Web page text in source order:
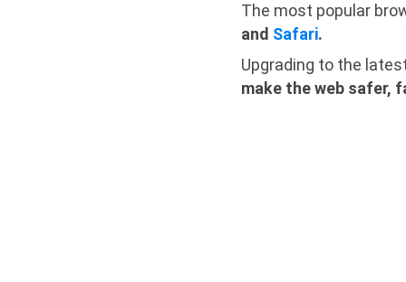
The most popular
and Safari.
Upgrading to the
make the web safer,